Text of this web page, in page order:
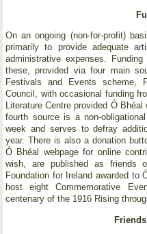
On an ongoing (non-for-profit)
primarily to provide adequate
administrative expenses.
these, provided via four main
Festivals and Events scheme,
Council, with occasional funding
Literature Centre provided Ó
fourth source is a non-
week and serves to defray
year. There is also a donation
Ó Bhéal webpage for online
wish, are published as friends
Foundation for Ireland awarded to
host eight Commemorative
centenary of the 1916 Rising